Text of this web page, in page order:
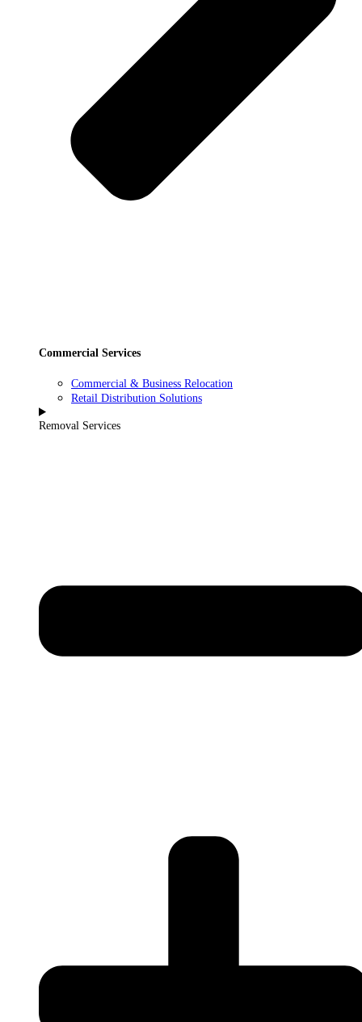
Commercial Services
Commercial & Business Relocation
Retail Distribution Solutions
Removal Services